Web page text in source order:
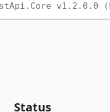
v1.2.0.0
Status